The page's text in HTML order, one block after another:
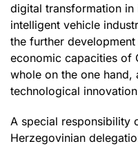
digital transformation in
intelligent vehicle
the further
economic capacities of
whole on the one hand,
technological
A special responsibility
Herzegovinian